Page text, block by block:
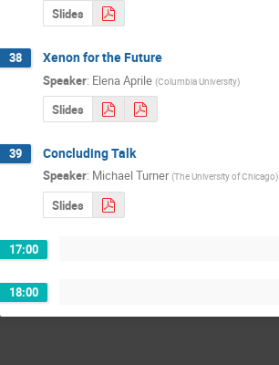
Slides
38 Xenon for the Future
Speaker: Elena Aprile (Columbia University)
Slides
39 Concluding Talk
Speaker: Michael Turner (The University of Chicago)
Slides
17:00
18:00